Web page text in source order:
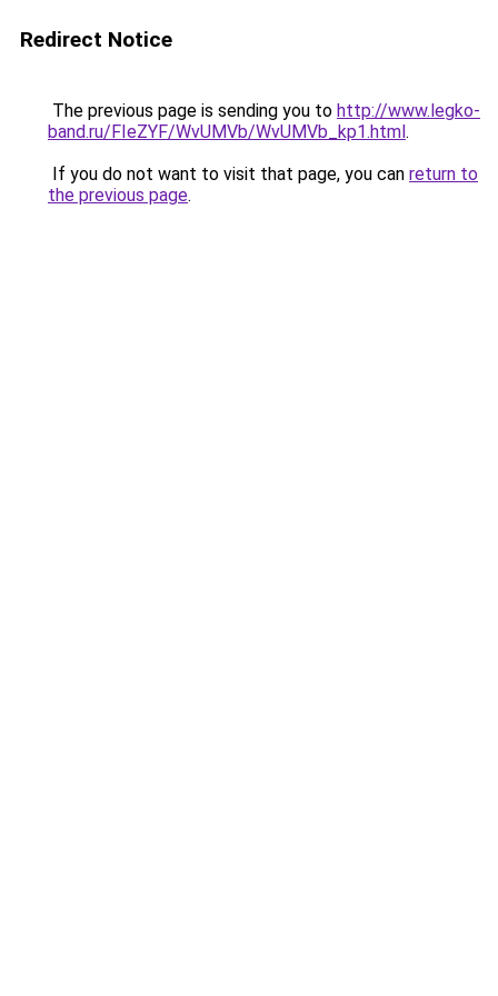
Redirect Notice
The previous page is sending you to http://www.legko-
band.ru/FIeZYF/WvUMVb/WvUMVb_kp1.html.
If you do not want to visit that page, you can return to
the previous page.